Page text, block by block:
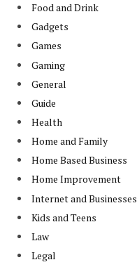
Food and Drink
Gadgets
Games
Gaming
General
Guide
Health
Home and Family
Home Based Business
Home Improvement
Internet and Businesses
Kids and Teens
Law
Legal